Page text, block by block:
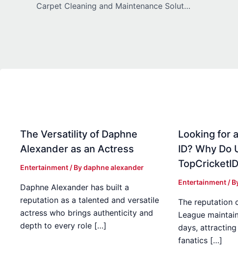
Carpet Cleaning and Maintenance Solutions for High-Traffic Homes and Offices in Auckland
The Versatility of Daphne
Alexander as an Actress
Entertainment/ Bydaphne alexander
Daphne Alexander has built a
reputation as a talented and versatile
actress who brings authenticity and
depth to every role […]
Looking for
ID? Why Do
Entertainment/
The reputation
League
days,
fanatics […]